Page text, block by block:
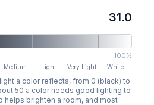
31.0
100%
Medium Light Very Light White
a color reflects, from 0 (black) to
50 a color needs good lighting to
helps brighten a room, and most